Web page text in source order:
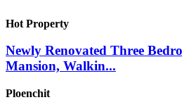
Hot Property
Newly Renovated Three
Mansion, Walkin...
Ploenchit